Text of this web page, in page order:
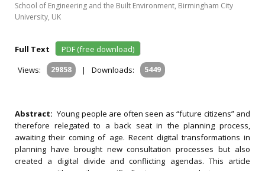
School of Engineering and the Built Environment, Birmingham City
University, UK
Full Text
PDF (free download)
Views:
29858 | Downloads: 5449
Abstract: Young people are often seen as “future citizens” and
therefore relegated to a back seat in the planning process,
awaiting their coming of age. Recent digital transformations in
planning have brought new consultation processes but also
created a digital divide and conflicting agendas. This article